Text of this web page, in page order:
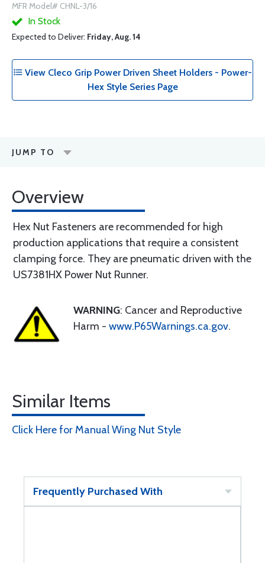
MFR Model# CHNL-3/16
In Stock
Expected to Deliver: Friday, Aug. 14
View Cleco Grip Power Driven Sheet Holders - Power-
Hex Style Series Page
JUMP TO
Overview
Hex Nut Fasteners are recommended for high
production applications that require a consistent
clamping force. They are pneumatic driven with the
US7381HX Power Nut Runner.
WARNING: Cancer and Reproductive
Harm - www.P65Warnings.ca.gov.
Similar Items
Click Here for Manual Wing Nut Style
Frequently Purchased With